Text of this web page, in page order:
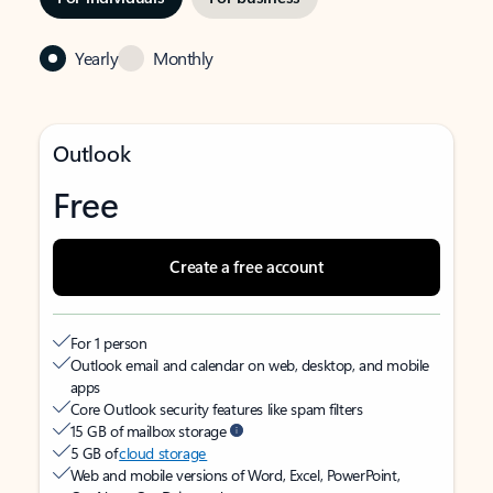
Yearly Monthly
Outlook
Free
Create a free account
For 1 person
Outlook email and calendar on web, desktop, and mobile
apps
Core Outlook security features like spam filters
15 GB of mailbox storage
5 GB ofcloud storage
Web and mobile versions of Word, Excel, PowerPoint,